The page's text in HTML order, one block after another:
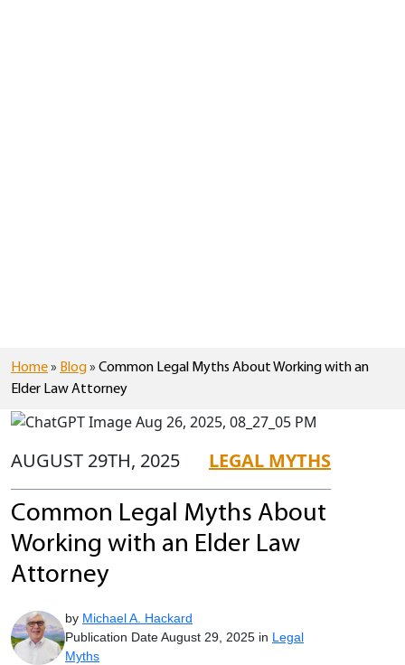
Home» Blog» Common Legal Myths About Working with an
Elder Law Attorney
AUGUST 29TH, 2025 LEGAL MYTHS
Common Legal Myths About
Working with an Elder Law
Attorney
by Michael A. Hackard
Publication Date August 29, 2025 in Legal
Myths